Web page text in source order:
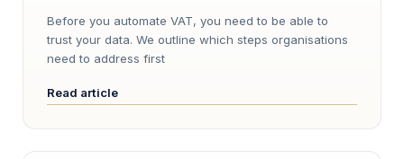
Before you automate VAT, you need to be able to
trust your data. We outline which steps organisations
need to address first
Read article